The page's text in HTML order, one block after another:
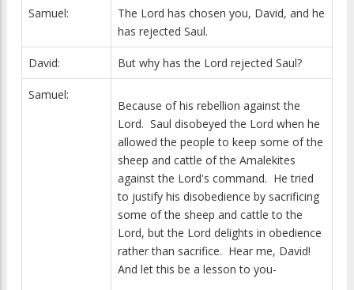
Samuel:
The Lord has chosen you, David, and he
has rejected Saul.
David: But why has the Lord rejected Saul?
Samuel:
Because of his rebellion against the
Lord. Saul disobeyed the Lord when he
allowed the people to keep some of the
sheep and cattle of the Amalekites
against the Lord's command. He tried
to justify his disobedience by sacrificing
some of the sheep and cattle to the
Lord, but the Lord delights in obedience
rather than sacrifice. Hear me, David!
And let this be a lesson to you-